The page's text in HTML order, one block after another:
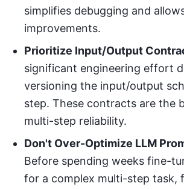
simplifies debugging and
improvements.
Prioritize Input/Output
significant engineering effort
versioning the input/output
step. These contracts are the
multi-step reliability.
Don't Over-Optimize LLM
Before spending weeks fine-
for a complex multi-step task,